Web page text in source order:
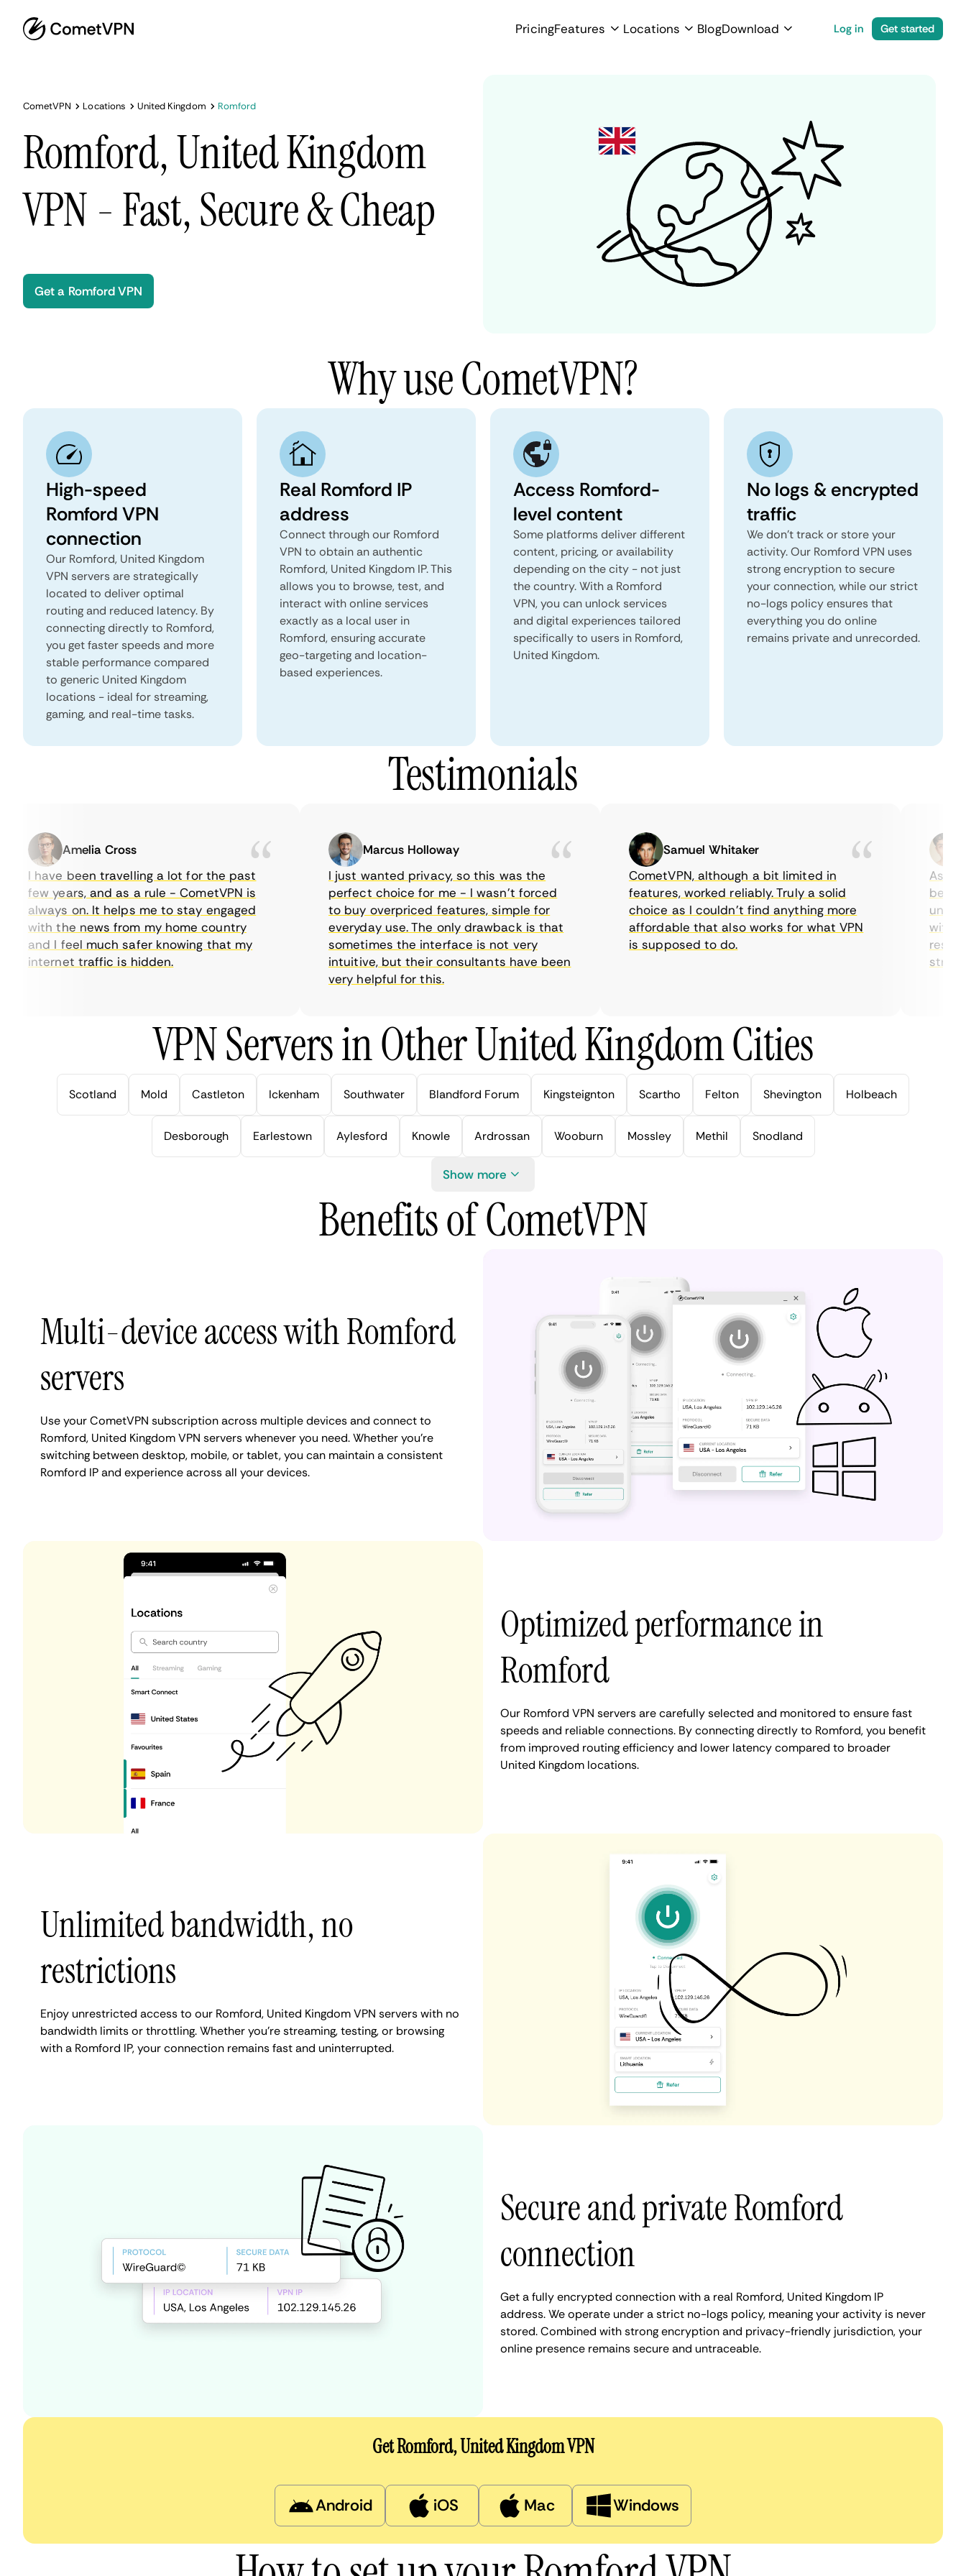
PricingFeatures Locations BlogDownload Log in Get started
CometVPN Locations United Kingdom Romford
Romford, United Kingdom
VPN - Fast, Secure & Cheap
Get a Romford VPN
Why use CometVPN?
High-speed
Romford VPN
connection
Our Romford, United Kingdom
VPN servers are strategically
located to deliver optimal
routing and reduced latency. By
connecting directly to Romford,
you get faster speeds and more
stable performance compared
to generic United Kingdom
locations - ideal for streaming,
gaming, and real-time tasks.
Real Romford IP
address
Connect through our Romford
VPN to obtain an authentic
Romford, United Kingdom IP. This
allows you to browse, test, and
interact with online services
exactly as a local user in
Romford, ensuring accurate
geo-targeting and location-
based experiences.
Access Romford-
level content
Some platforms deliver different
content, pricing, or availability
depending on the city - not just
the country. With a Romford
VPN, you can unlock services
and digital experiences tailored
specifically to users in Romford,
United Kingdom.
No logs & encrypted
traffic
We don't track or store your
activity. Our Romford VPN uses
strong encryption to secure
your connection, while our strict
no-logs policy ensures that
everything you do online
remains private and unrecorded.
Testimonials
Amelia Cross
I have been travelling a lot for the past
few years, and as a rule - CometVPN is
always on. It helps me to stay engaged
with the news from my home country
and I feel much safer knowing that my
internet traffic is hidden.
Marcus Holloway
I just wanted privacy, so this was the
perfect choice for me - I wasn’t forced
to buy overpriced features, simple for
everyday use. The only drawback is that
sometimes the interface is not very
intuitive, but their consultants have been
very helpful for this.
Samuel Whitaker
CometVPN, although a bit limited in
features, worked reliably. Truly a solid
choice as I couldn’t find anything more
affordable that also works for what VPN
is supposed to do.
As a
being
until I
with
VPN Servers in Other United Kingdom Cities
Scotland Mold Castleton Ickenham Southwater Blandford Forum Kingsteignton Scartho Felton Shevington Holbeach
Desborough Earlestown Aylesford Knowle Ardrossan Wooburn Mossley Methil Snodland
Show more
Benefits of CometVPN
Multi-device access with Romford
servers
Use your CometVPN subscription across multiple devices and connect to
Romford, United Kingdom VPN servers whenever you need. Whether you're
switching between desktop, mobile, or tablet, you can maintain a consistent
Romford IP and experience across all your devices.
Optimized performance in
Romford
Our Romford VPN servers are carefully selected and monitored to ensure fast
speeds and reliable connections. By connecting directly to Romford, you benefit
from improved routing efficiency and lower latency compared to broader
United Kingdom locations.
Unlimited bandwidth, no
restrictions
Enjoy unrestricted access to our Romford, United Kingdom VPN servers with no
bandwidth limits or throttling. Whether you're streaming, testing, or browsing
with a Romford IP, your connection remains fast and uninterrupted.
Secure and private Romford
connection
Get a fully encrypted connection with a real Romford, United Kingdom IP
address. We operate under a strict no-logs policy, meaning your activity is never
stored. Combined with strong encryption and privacy-friendly jurisdiction, your
online presence remains secure and untraceable.
Get Romford, United Kingdom VPN
Android iOS Mac Windows